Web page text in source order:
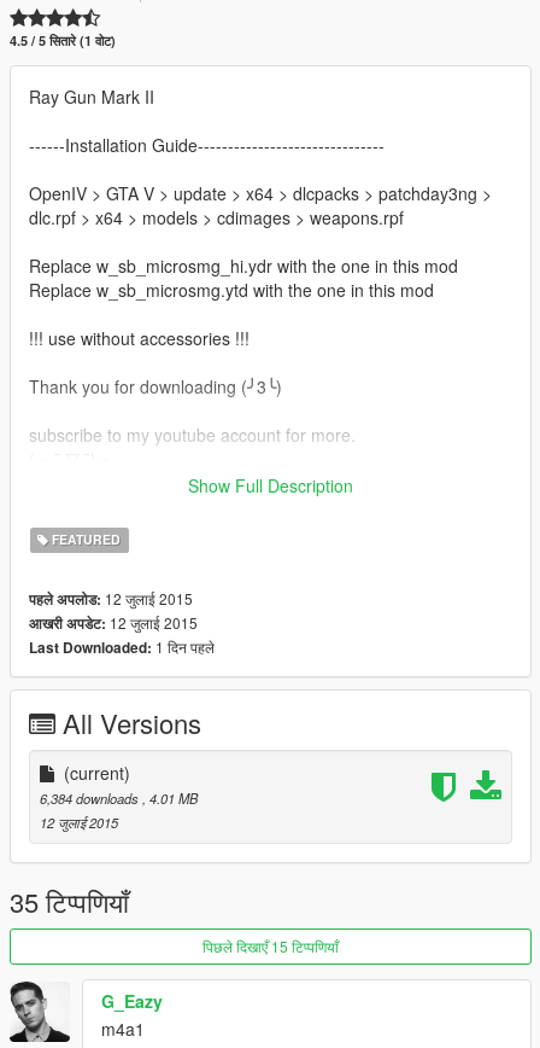
4.5 / 5 सितारे (1 वोट)
Ray Gun Mark II
------Installation Guide-------------------------------
OpenIV > GTA V > update > x64 > dlcpacks > patchday3ng >
dlc.rpf > x64 > models > cdimages > weapons.rpf
Replace w_sb_microsmg_hi.ydr with the one in this mod
Replace w_sb_microsmg.ytd with the one in this mod
!!! use without accessories !!!
Thank you for downloading (╯3╰)
subscribe to my youtube account for more.
( ~ ¯ ▽ ¯) ~
Show Full Description
FEATURED
पहले अपलोड: 12 जुलाई 2015
आखरी अपडेट: 12 जुलाई 2015
Last Downloaded: 1 दिन पहले
All Versions
(current)
6,384 downloads, 4.01 MB
12 जुलाई 2015
35 टिप्पणियाँ
पिछले दिखाएँ 15 टिप्पणियाँ
G_Eazy
m4a1